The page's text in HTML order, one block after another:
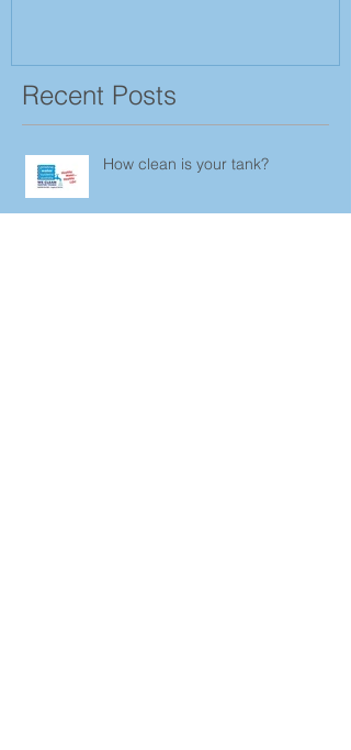
Recent Posts
How clean is your tank?